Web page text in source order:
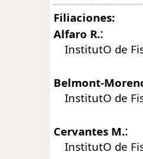
Filiaciones:
Alfaro R.:
InstitutO de
Belmont-
InstitutO de
Cervantes M.:
InstitutO de